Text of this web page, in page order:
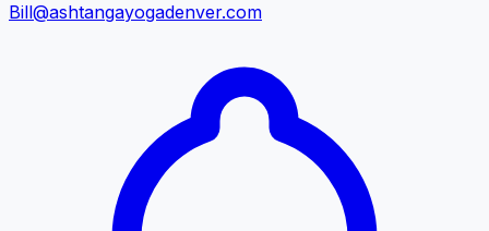
Bill@ashtangayogadenver.com